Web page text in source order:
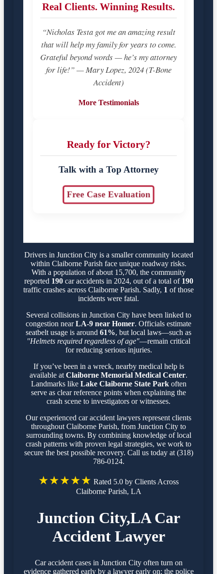
Real Clients. Winning Results.
“Nicholas Testa got me an amazing result
that will help my family for years to come.
Grateful beyond words — he’s my attorney
for life!” — Mary Lopez, 2024 (T-Bone
Accident)
More Testimonials
Ready for Victory?
Talk with a Top Attorney
Free Case Evaluation
Drivers in Junction City is a smaller community located
within Claiborne Parish face unique roadway risks.
With a population of about 15,700, the community
reported 190car accidents in 2024, out of a total of 190
traffic crashes across Claiborne Parish. Sadly, 1 of those
incidents were fatal.
Several collisions in Junction City have been linked to
congestion nearLA-9 near Homer. Officials estimate
seatbelt usage is around 61%, but local laws—such as
"Helmets required regardless of age"—remain critical
for reducing serious injuries.
If you’ve been in a wreck, nearby medical help is
available at Claiborne Memorial Medical Center.
Landmarks like Lake Claiborne State Parkoften
serve as clear reference points when explaining the
crash scene to investigators or witnesses.
Our experienced car accident lawyers represent clients
throughout Claiborne Parish, from Junction City to
surrounding towns. By combining knowledge of local
crash patterns with proven legal strategies, we work to
secure the best possible recovery. Call us today at (318)
786-0124.
★★★★★ Rated 5.0 by Clients Across
Claiborne Parish, LA
Junction City,LA Car
Accident Lawyer
Car accident cases in Junction City often turn on
evidence gathered early by a lawyer early on: the police